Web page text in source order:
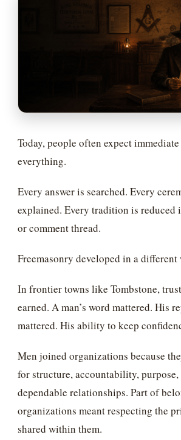
Today, people often expect immediate
everything.
Every answer is searched. Every
explained. Every tradition is reduced
or comment thread.
Freemasonry developed in a different
In frontier towns like Tombstone,
earned. A man’s word mattered. His
mattered. His ability to keep
Men joined organizations because
for structure, accountability,
dependable relationships. Part of
organizations meant respecting the
shared within them.